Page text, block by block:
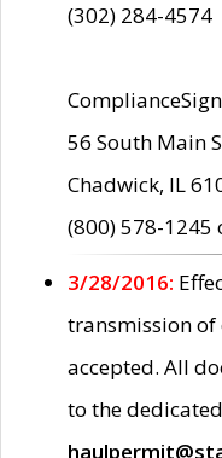
(302) 284-4574
56 South Main
Chadwick, IL
(800) 578-1245
3/28/2016:
transmission
accepted. All
to the